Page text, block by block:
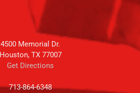
4500 Memorial Dr.
Houston, TX 77007
Get Directions
713-864-6348